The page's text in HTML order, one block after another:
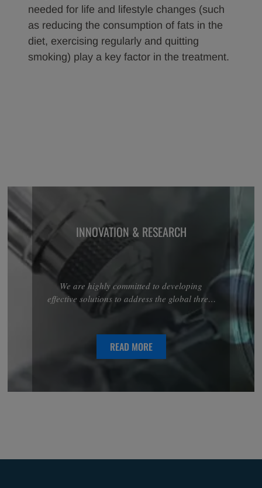
needed for life and lifestyle changes (such
as reducing the consumption of fats in the
diet, exercising regularly and quitting
smoking) play a key factor in the treatment.
INNOVATION & RESEARCH
We are highly committed to developing
effective solutions to address the global threat
Discover more about our R&D projects in the
anti-infectives area.
READ MORE